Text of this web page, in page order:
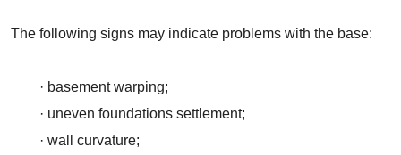
The following signs may indicate problems with the base:
· basement warping;
· uneven foundations settlement;
· wall curvature;